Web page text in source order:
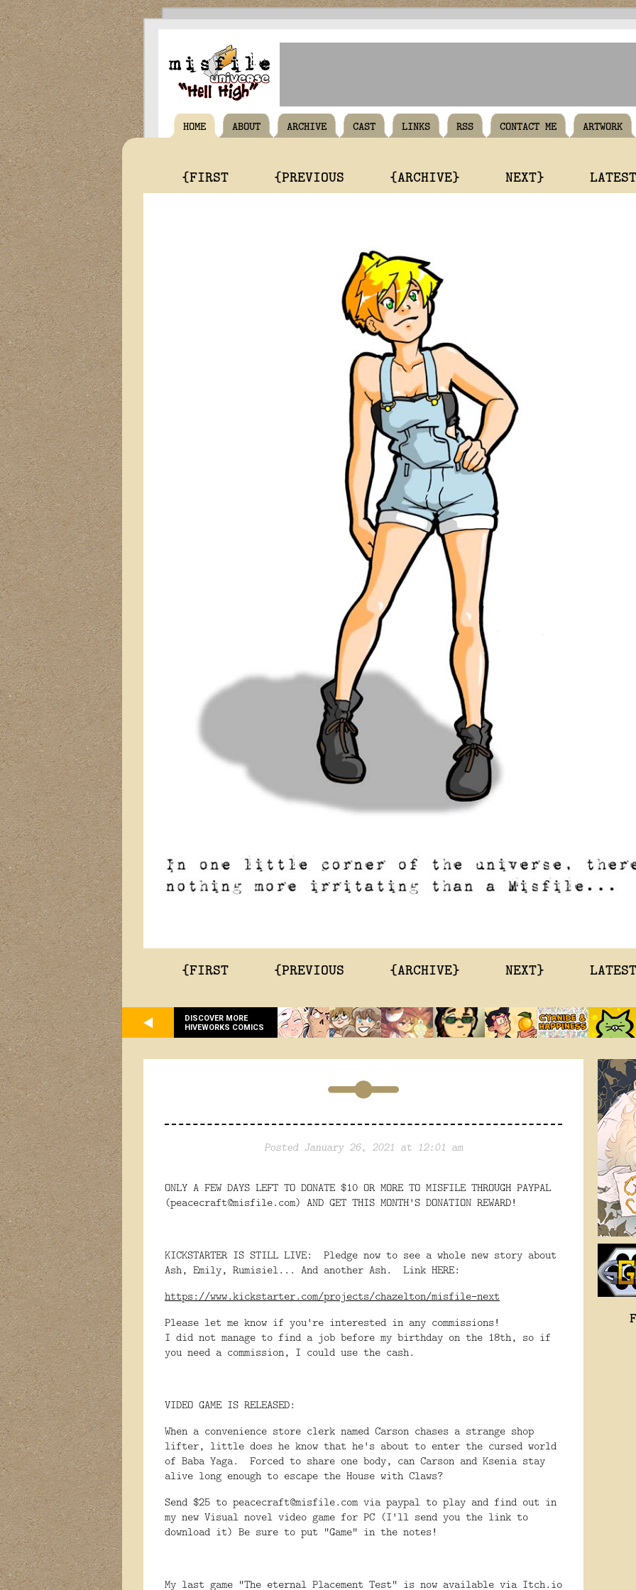
HOME ABOUT ARCHIVE CAST LINKS RSS CONTACT ME ARTWORK
{FIRST {PREVIOUS {ARCHIVE} NEXT}
{FIRST {PREVIOUS {ARCHIVE} NEXT}
DISCOVER MORE
HIVEWORKS COMICS
Posted January 26, 2021 at 12:01 am
ONLY A FEW DAYS LEFT TO DONATE $10 OR MORE TO MISFILE THROUGH PAYPAL
(peacecraft@misfile.com) AND GET THIS MONTH'S DONATION REWARD!
KICKSTARTER IS STILL LIVE: Pledge now to see a whole new story about
Ash, Emily, Rumisiel... And another Ash. Link HERE:
https://www.kickstarter.com/projects/chazelton/misfile-next
Please let me know if you're interested in any commissions!
I did not manage to find a job before my birthday on the 18th, so if
you need a commission, I could use the cash.
VIDEO GAME IS RELEASED:
When a convenience store clerk named Carson chases a strange shop
lifter, little does he know that he's about to enter the cursed world
of Baba Yaga. Forced to share one body, can Carson and Ksenia stay
alive long enough to escape the House with Claws?
Send $25 to peacecraft@misfile.com via paypal to play and find out in
my new Visual novel video game for PC (I'll send you the link to
download it) Be sure to put "Game" in the notes!
My last game "The eternal Placement Test" is now available via Itch.io